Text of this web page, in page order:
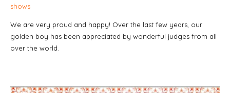
shows
We are very proud and happy! Over the last few years, our
golden boy has been appreciated by wonderful judges from all
over the world.